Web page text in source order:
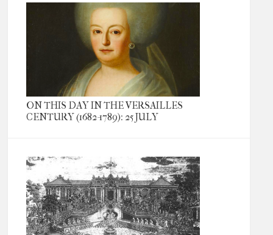
ON THIS DAY IN THE VERSAILLES
CENTURY (1682-1789): 25 JULY